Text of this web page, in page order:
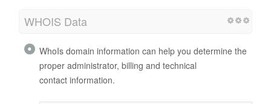
WHOIS Data
WhoIs domain information can help you determine the
proper administrator, billing and technical
contact information.